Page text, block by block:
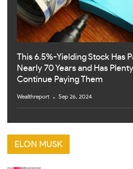
This 6.5%-Yielding Stock Has
Nearly 70 Years and Has
Continue Paying Them
Wealthreport Sep 26, 2024
ELON MUSK